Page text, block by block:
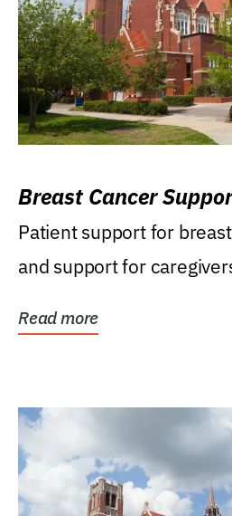
Breast Cancer
Patient support for
and support for
Read more